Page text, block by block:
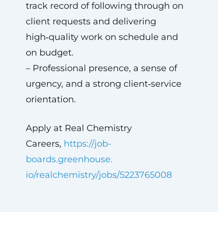
track record of following through on
client requests and delivering
high‑quality work on schedule and
on budget.
– Professional presence, a sense of
urgency, and a strong client‑service
orientation.
Apply at Real Chemistry
Careers, https://job-
boards.greenhouse.
io/realchemistry/jobs/5223765008